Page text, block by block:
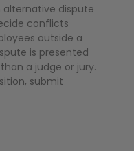
dispute
conflicts
outside a
is presented
a judge or jury.
submit